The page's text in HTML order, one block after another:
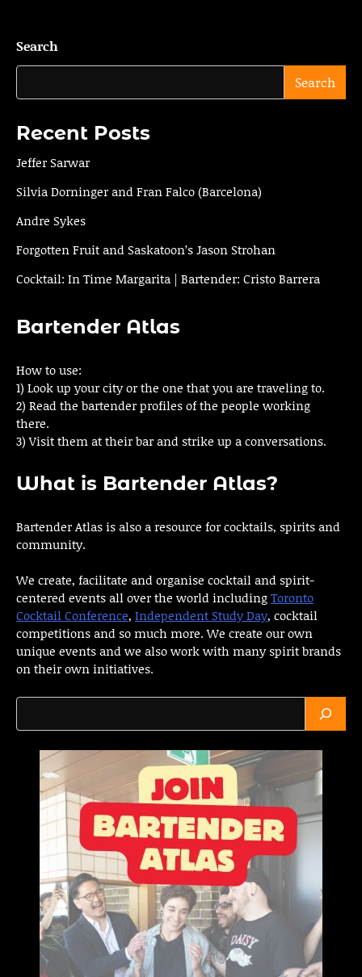
Search
Search
Recent Posts
Jeffer Sarwar
Silvia Dorninger and Fran Falco (Barcelona)
Andre Sykes
Forgotten Fruit and Saskatoon’s Jason Strohan
Cocktail: In Time Margarita | Bartender: Cristo Barrera
Bartender Atlas
How to use:
1) Look up your city or the one that you are traveling to.
2) Read the bartender profiles of the people working
there.
3) Visit them at their bar and strike up a conversations.
What is Bartender Atlas?
Bartender Atlas is also a resource for cocktails, spirits and
community.
We create, facilitate and organise cocktail and spirit-
centered events all over the world includingToronto
Cocktail Conference, Independent Study Day, cocktail
competitions and so much more. We create our own
unique events and we also work with many spirit brands
on their own initiatives.
Search